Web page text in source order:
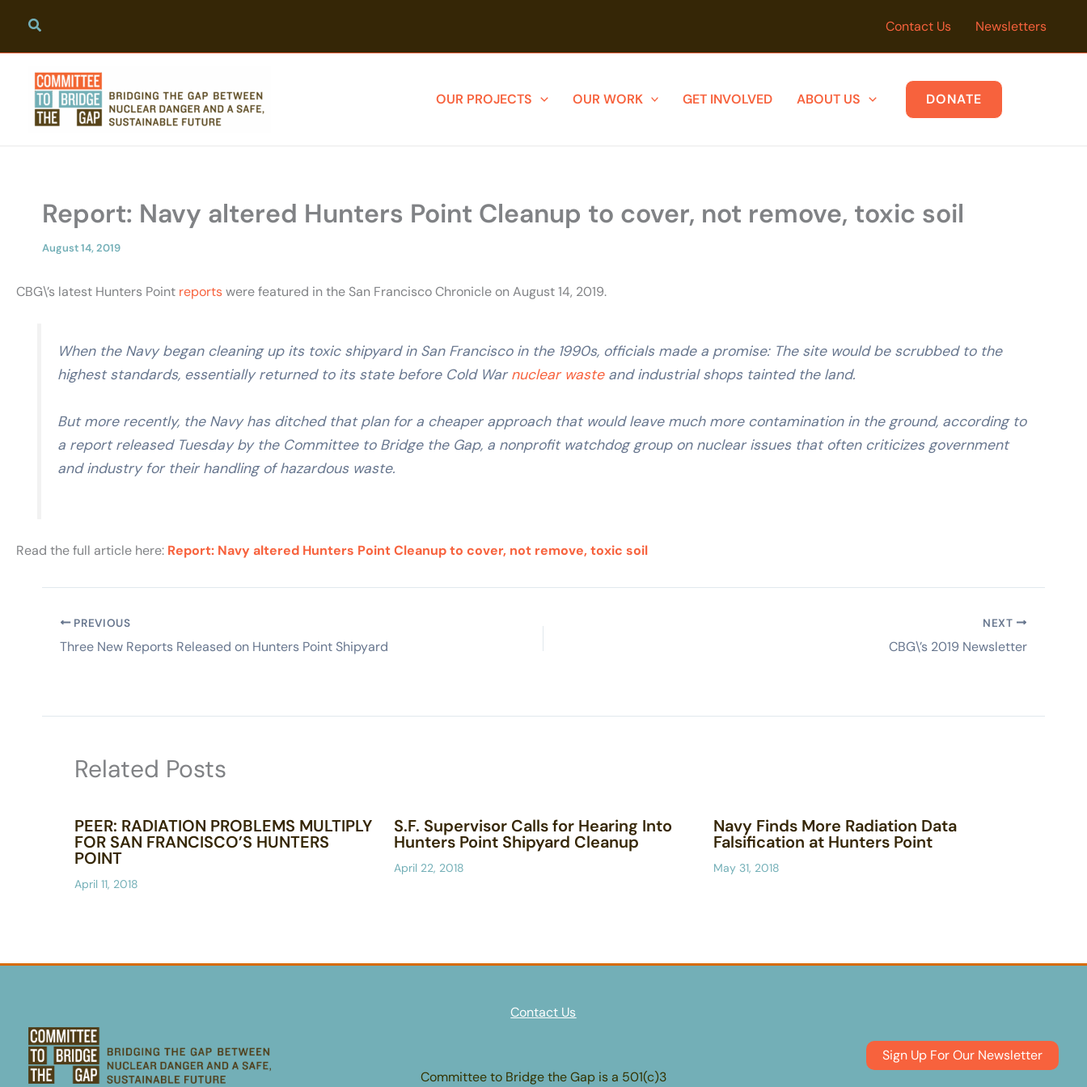
content
Contact Us Newsletters
OUR PROJECTS OUR WORK GET INVOLVED ABOUT US DONATE
Report: Navy altered Hunters Point Cleanup to cover, not remove, toxic soil
August 14, 2019
CBG\’s latest Hunters Point reportswere featured in the San Francisco Chronicle on August 14, 2019.
When the Navy began cleaning up its toxic shipyard in San Francisco in the 1990s, officials made a promise: The site would be scrubbed to the
highest standards, essentially returned to its state before Cold Warnuclear wasteand industrial shops tainted the land.
But more recently, the Navy has ditched that plan for a cheaper approach that would leave much more contamination in the ground, according to
a report released Tuesday by the Committee to Bridge the Gap, a nonprofit watchdog group on nuclear issues that often criticizes government
and industry for their handling of hazardous waste.
Read the full article here: Report: Navy altered Hunters Point Cleanup to cover, not remove, toxic soil
PREVIOUS
Three New Reports Released on Hunters Point Shipyard
NEXT
CBG\’s 2019 Newsletter
Related Posts
PEER: RADIATION PROBLEMS MULTIPLY
FOR SAN FRANCISCO’S HUNTERS
POINT
April 11, 2018
S.F. Supervisor Calls for Hearing Into
Hunters Point Shipyard Cleanup
April 22, 2018
Navy Finds More Radiation Data
Falsification at Hunters Point
May 31, 2018
Contact Us
Committee to Bridge the Gap is a 501(c)3
Sign Up For Our Newsletter